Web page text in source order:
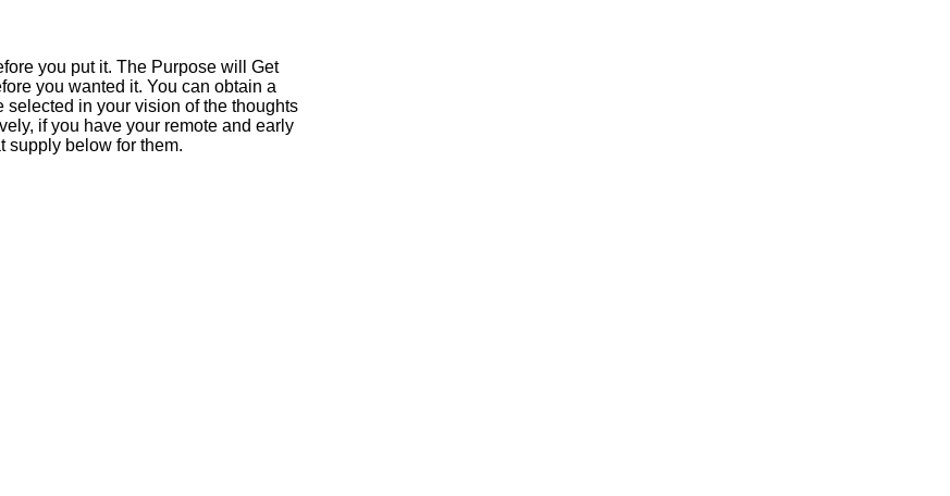
you put it. The Purpose will Get
you wanted it. You can obtain a
in your vision of the thoughts
if you have your remote and early
supply below for them.